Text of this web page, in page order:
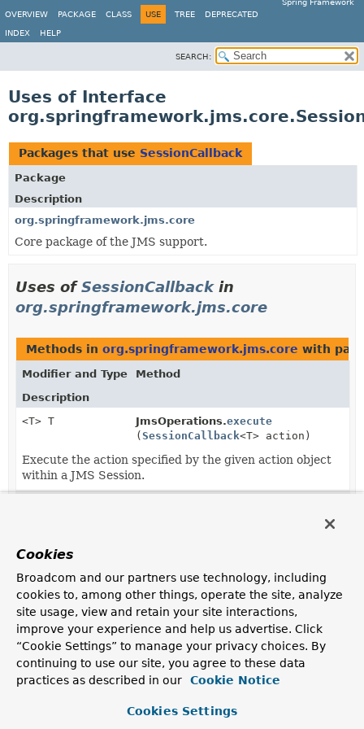
Spring Framework
OVERVIEW
PACKAGE CLASS USE TREE DEPRECATED
INDEX HELP
SEARCH:
Uses of Interface
Packages that use SessionCallback
Package
Description
org.springframework.jms.core
Core package of the JMS support.
Uses ofSessionCallbackin
org.springframework.jms.core
Methods in org.springframework.jms.core with
Modifier and Type
Method
Description
<T> T
JmsOperations.execute
( SessionCallback<T> action)
Execute the action specified by the given action object
within a JMS Session.
(SessionCallback<T> action,
boolean startConnection)
Execute the action specified by the given action object
within a JMS Session.
Cookies
Broadcom and our partners use technology, including
cookies to, among other things, operate the site, analyze
site usage, view and retain your site interactions,
improve your experience and help us advertise. Click
“Cookie Settings” to manage your privacy choices. By
continuing to use our site, you agree to these data
practices as described in our
Cookie Notice
Cookies Settings